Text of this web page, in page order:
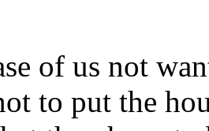
of us not
to put the